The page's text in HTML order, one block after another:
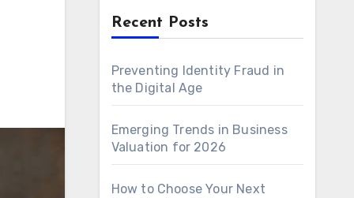
Recent Posts
Preventing Identity Fraud in
the Digital Age
Emerging Trends in Business
Valuation for 2026
How to Choose Your Next